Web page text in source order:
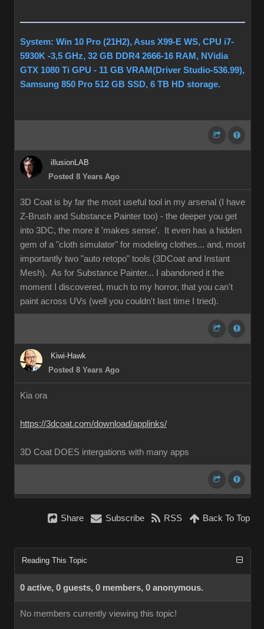
System: Win 10 Pro (21H2), Asus X99-E WS, CPU i7-
5930K -3,5 GHz, 32 GB DDR4 2666-16 RAM, NVidia
GTX 1080 Ti GPU - 11 GB VRAM(Driver Studio-536.99),
Samsung 850 Pro 512 GB SSD, 6 TB HD storage.
illusionLAB
Posted 8 Years Ago
3D Coat is by far the most useful tool in my arsenal (I have
Z-Brush and Substance Painter too) - the deeper you get
into 3DC, the more it 'makes sense'. It even has a hidden
gem of a "cloth simulator" for modeling clothes... and, most
importantly two "auto retopo" tools (3DCoat and Instant
Mesh). As for Substance Painter... I abandoned it the
moment I discovered, much to my horror, that you can't
paint across UVs (well you couldn't last time I tried).
Kiwi-Hawk
Posted 8 Years Ago
Kia ora
https://3dcoat.com/download/applinks/
3D Coat DOES intergations with many apps
Share Subscribe RSS Back To Top
Reading This Topic
0 active, 0 guests, 0 members, 0 anonymous.
No members currently viewing this topic!